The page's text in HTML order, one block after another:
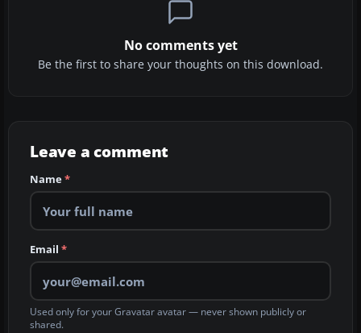
No comments yet
Be the first to share your thoughts on this download.
Leave a comment
Name*
Email *
Used only for your Gravatar avatar — never shown publicly or
shared.